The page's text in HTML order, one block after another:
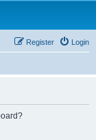
Login
Register